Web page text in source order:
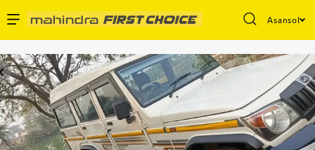
Asansol
Buy Used Cars
Sell Your Car